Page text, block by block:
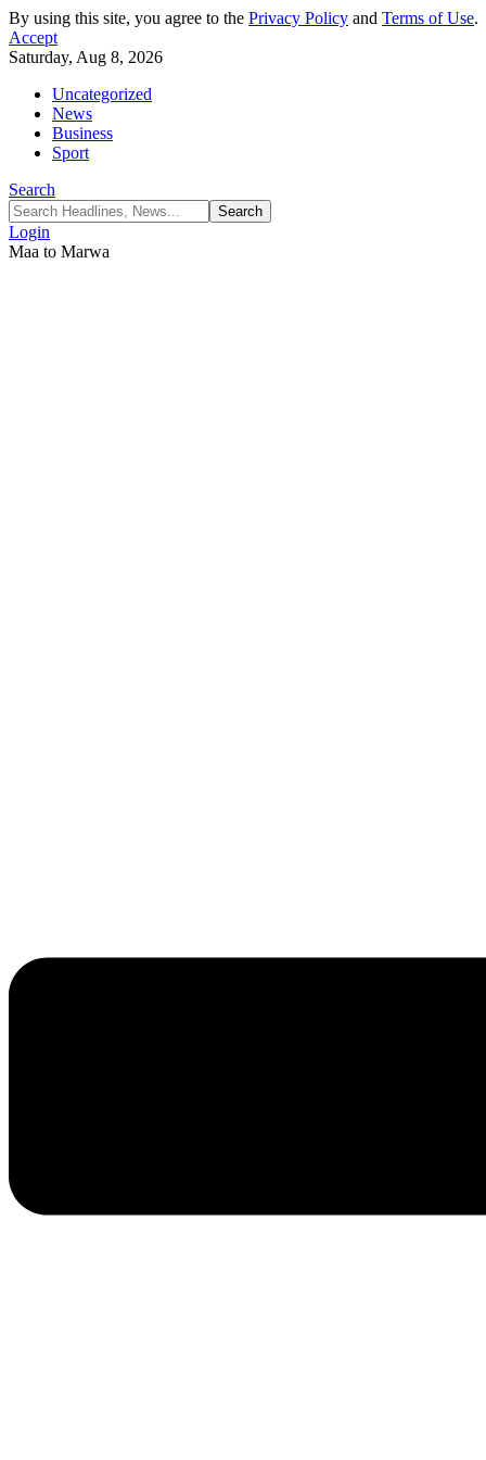
By using this site, you agree to the Privacy Policy and Terms of Use.
Accept
Saturday, Aug 8, 2026
Uncategorized
News
Business
Sport
Search
Login
Maa to Marwa